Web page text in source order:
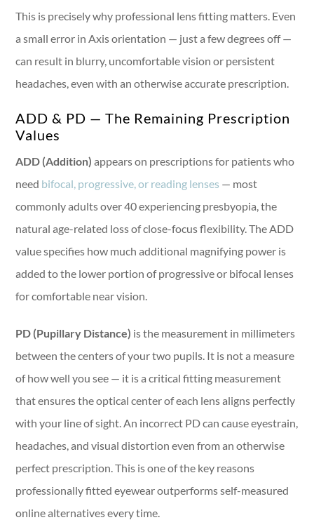
This is precisely why professional lens fitting matters. Even
a small error in Axis orientation — just a few degrees off —
can result in blurry, uncomfortable vision or persistent
headaches, even with an otherwise accurate prescription.
ADD & PD — The Remaining Prescription
Values
ADD (Addition) appears on prescriptions for patients who
need bifocal, progressive, or reading lenses — most
commonly adults over 40 experiencing presbyopia, the
natural age-related loss of close-focus flexibility. The ADD
value specifies how much additional magnifying power is
added to the lower portion of progressive or bifocal lenses
for comfortable near vision.
PD (Pupillary Distance) is the measurement in millimeters
between the centers of your two pupils. It is not a measure
of how well you see — it is a critical fitting measurement
that ensures the optical center of each lens aligns perfectly
with your line of sight. An incorrect PD can cause eyestrain,
headaches, and visual distortion even from an otherwise
perfect prescription. This is one of the key reasons
professionally fitted eyewear outperforms self-measured
online alternatives every time.